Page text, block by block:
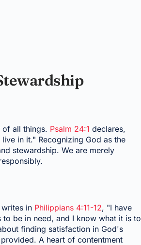
of all things. Psalm 24:1 declares,
in it." Recognizing God as the
stewardship. We are merely
in Philippians 4:11-12, "I have
be in need, and I know what it is to
finding satisfaction in God's
A heart of contentment